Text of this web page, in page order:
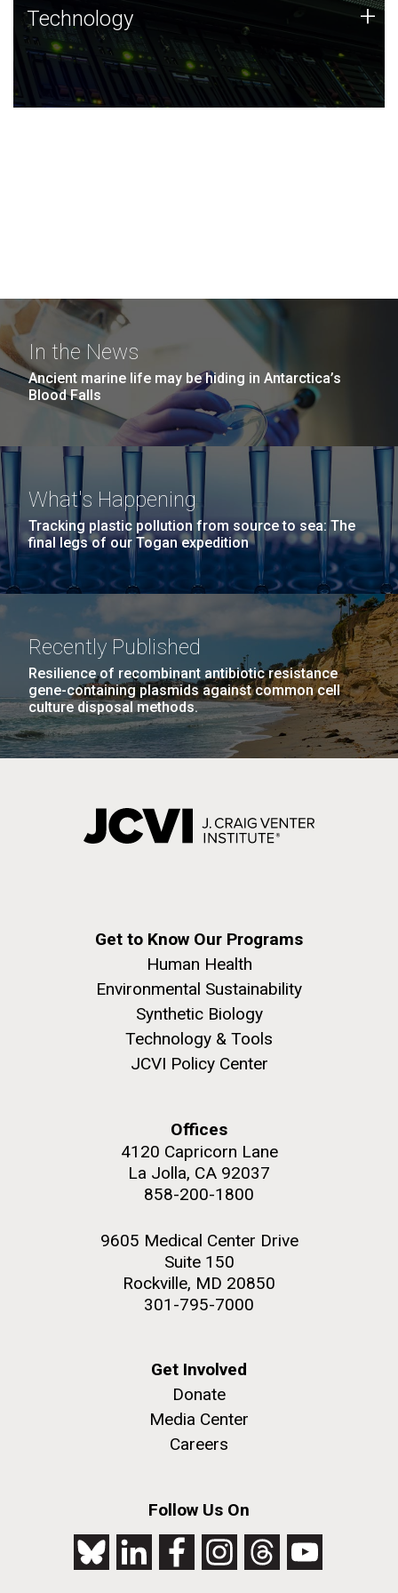
Technology
JCVI was built on a foundation of technology strengths
and this tradition continues today.
Technology +
In the News
Ancient marine life may be hiding in Antarctica’s
Blood Falls
What's Happening
Tracking plastic pollution from source to sea: The
final legs of our Togan expedition
Recently Published
Resilience of recombinant antibiotic resistance
gene-containing plasmids against common cell
culture disposal methods.
Get to Know Our Programs
Human Health
Environmental Sustainability
Synthetic Biology
Technology & Tools
JCVI Policy Center
Offices
4120 Capricorn Lane
La Jolla, CA 92037
858-200-1800
9605 Medical Center Drive
Suite 150
Rockville, MD 20850
301-795-7000
Get Involved
Donate
Media Center
Careers
Follow Us On